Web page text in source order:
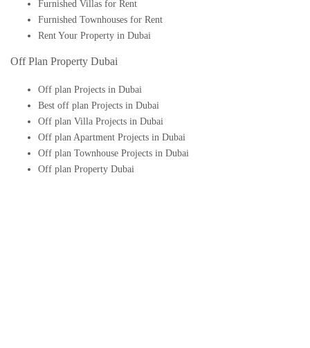
Furnished Villas for Rent
Furnished Townhouses for Rent
Rent Your Property in Dubai
Off Plan Property Dubai
Off plan Projects in Dubai
Best off plan Projects in Dubai
Off plan Villa Projects in Dubai
Off plan Apartment Projects in Dubai
Off plan Townhouse Projects in Dubai
Off plan Property Dubai